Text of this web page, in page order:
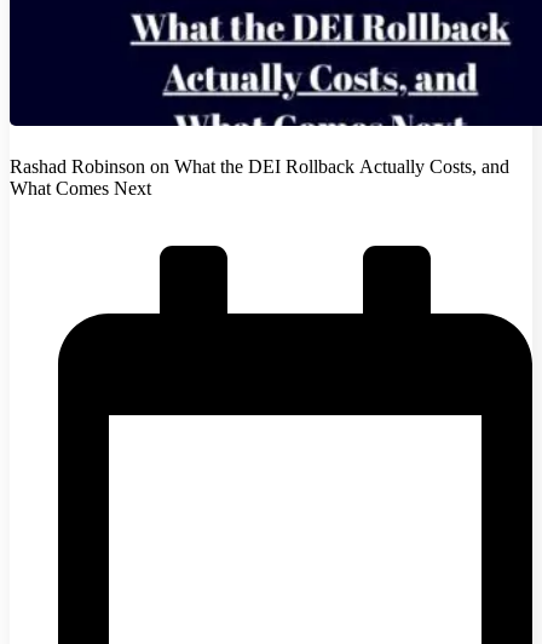
Rashad Robinson on What the DEI Rollback Actually Costs, and
What Comes Next